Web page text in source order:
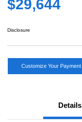
$29,644
Disclosure
Customize Your Payment
Details